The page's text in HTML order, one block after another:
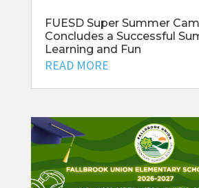
FUESD Super Summer
Concludes a Successful
Learning and Fun
READ MORE